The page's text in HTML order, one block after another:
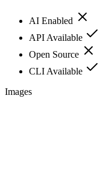
AI Enabled
API Available
Open Source
CLI Available
Images